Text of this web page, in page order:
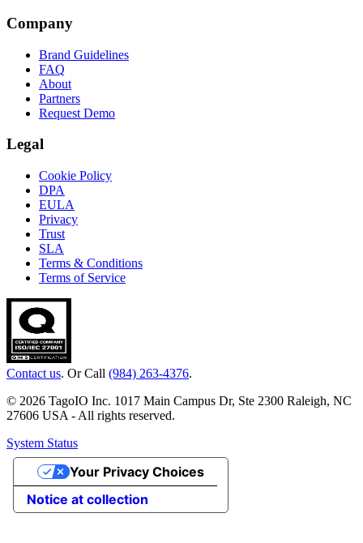
Company
Brand Guidelines
FAQ
About
Partners
Request Demo
Legal
Cookie Policy
DPA
EULA
Privacy
Trust
SLA
Terms & Conditions
Terms of Service
Contact us. Or Call (984) 263-4376.
© 2026 TagoIO Inc. 1017 Main Campus Dr, Ste 2300 Raleigh, NC
27606 USA - All rights reserved.
System Status
Notice at collection
Your Privacy Choices